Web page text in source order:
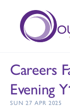
Careers
Evening
SUN 27 APR 2025